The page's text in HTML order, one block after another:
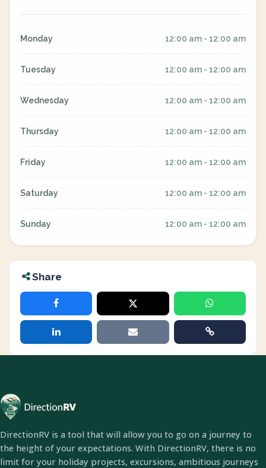
Monday 12:00 am - 12:00 am
Tuesday 12:00 am - 12:00 am
Wednesday 12:00 am - 12:00 am
Thursday 12:00 am - 12:00 am
Friday 12:00 am - 12:00 am
Saturday 12:00 am - 12:00 am
Sunday 12:00 am - 12:00 am
Share
DirectionRV is a tool that will allow you to go on a journey to
the height of your expectations. With DirectionRV, there is no
limit for your holiday projects, excursions, ambitious journeys